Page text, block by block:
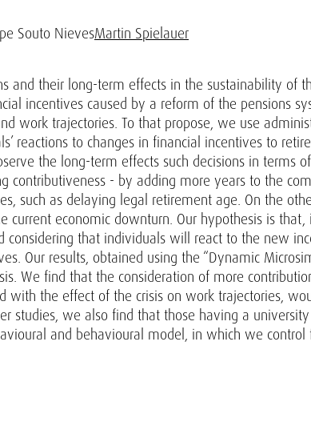
Souto NievesMartin Spielauer
and their long-term effects in the sustainability of
incentives caused by a reform of the pensions
work trajectories. To that propose, we use
reactions to changes in financial incentives to
the long-term effects such decisions in terms of
contributiveness - by adding more years to the
such as delaying legal retirement age. On the
current economic downturn. Our hypothesis is
that individuals will react to the new
Our results, obtained using the “Dynamic
We find that the consideration of more
with the effect of the crisis on work trajectories,
studies, we also find that those having a
and behavioural model, in which we